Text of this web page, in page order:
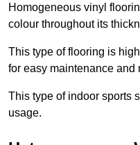
Homogeneous vinyl
colour throughout its
This type of flooring is
for easy maintenance and
This type of indoor sports
usage.